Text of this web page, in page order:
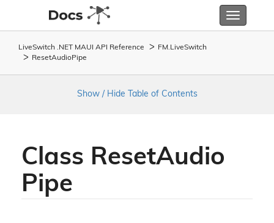
Toggle
LiveSwitch .NET MAUI API Reference FM. LiveSwitch
ResetAudioPipe
Show / Hide Table of Contents
Class ResetAudio
Pipe